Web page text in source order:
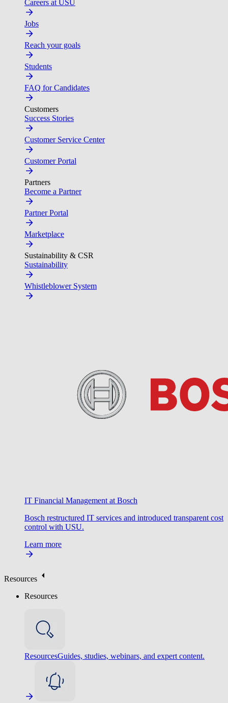
Careers at USU
Jobs
Reach your goals
Students
FAQ for Candidates
Customers
Success Stories
Customer Service Center
Customer Portal
Partners
Become a Partner
Partner Portal
Marketplace
Sustainability & CSR
Sustainability
Whistleblower System
IT Financial Management at Bosch
Bosch restructured IT services and introduced transparent cost
control with USU.
Learn more
Resources
Resources
ResourcesGuides, studies, webinars, and expert content.